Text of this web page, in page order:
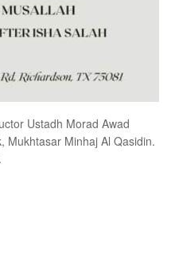
Ustadh Morad Awad
Mukhtasar Minhaj Al Qasidin.